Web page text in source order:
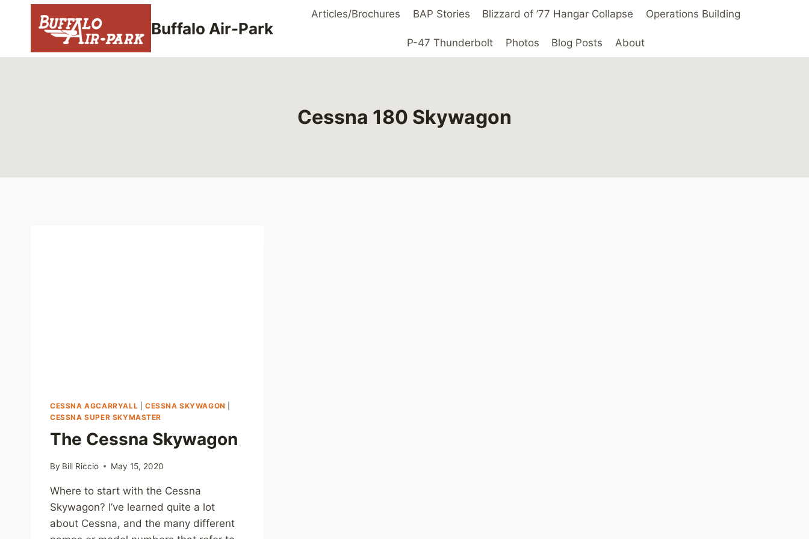
Buffalo Air-Park
Articles/Brochures BAP Stories Blizzard of ’77 Hangar Collapse Operations Building
P-47 Thunderbolt Photos Blog Posts About
Cessna 180 Skywagon
CESSNA AGCARRYALL CESSNA SKYWAGON
CESSNA SUPER SKYMASTER
The Cessna Skywagon
By Bill Riccio May 15, 2020
Where to start with the Cessna
Skywagon? I’ve learned quite a lot
about Cessna, and the many different